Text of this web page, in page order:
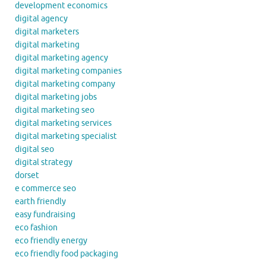
development economics
digital agency
digital marketers
digital marketing
digital marketing agency
digital marketing companies
digital marketing company
digital marketing jobs
digital marketing seo
digital marketing services
digital marketing specialist
digital seo
digital strategy
dorset
e commerce seo
earth friendly
easy fundraising
eco fashion
eco friendly energy
eco friendly food packaging